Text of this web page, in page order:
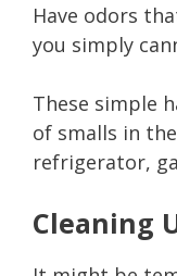
Have odors
you simply
These simple
of smalls in
refrigerator,
Cleaning